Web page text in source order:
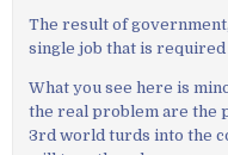
g
The result of
single job that is
What you see here is
the real problem are the
3rd world turds into the